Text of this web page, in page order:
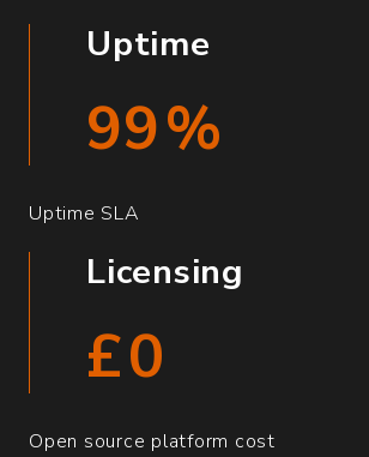
Uptime
99%
Uptime SLA
Licensing
£0
Open source platform cost